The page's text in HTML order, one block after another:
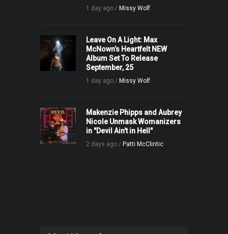
1 day ago / Missy Wolf
Leave On A Light: Max
McNown’s Heartfelt NEW
Album Set To Release
September, 25
1 day ago / Missy Wolf
Makenzie Phipps and Aubrey
Nicole Unmask Womanizers
in "Devil Ain't in Hell"
2 days ago / Patti McClintic